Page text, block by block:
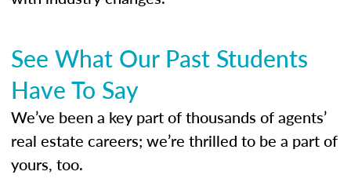
See What Our Past Students
Have To Say
We’ve been a key part of thousands of agents’
real estate careers; we’re thrilled to be a part of
yours, too.